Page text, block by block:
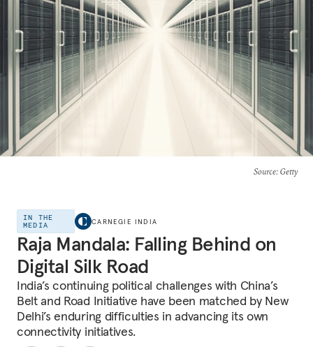
Source: Getty
IN THE
MEDIA
CARNEGIE INDIA
Raja Mandala: Falling Behind on
Digital Silk Road
India’s continuing political challenges with China’s
Belt and Road Initiative have been matched by New
Delhi’s enduring difficulties in advancing its own
connectivity initiatives.